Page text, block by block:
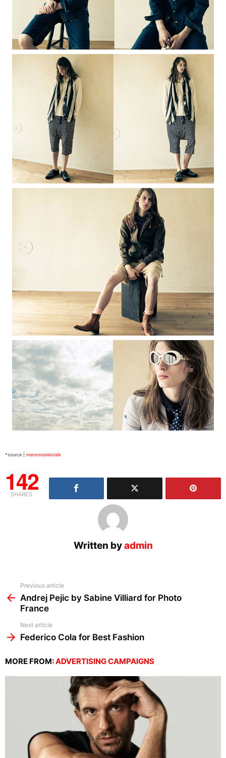
*source | mensmodelstalk
142
SHARES
Written byadmin
more
Previous article
Andrej Pejic by Sabine Villiard for Photo
France
Next article
Federico Cola for Best Fashion
MORE FROM:ADVERTISING CAMPAIGNS